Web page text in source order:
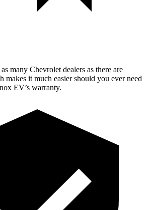
many Chevrolet dealers as there are
makes it much easier should you ever need
EV’s warranty.